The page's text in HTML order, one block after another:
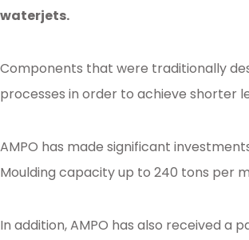
waterjets.
Components that were traditionally
processes in order to achieve shorter
AMPO has made significant
Moulding capacity up to 240 tons per
In addition, AMPO has also received